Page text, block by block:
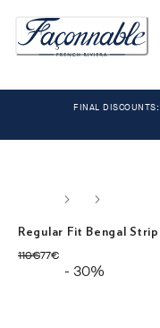
FINAL
Regular Fit Bengal
110€
original price 110€
77€
current price 77€
- 30%